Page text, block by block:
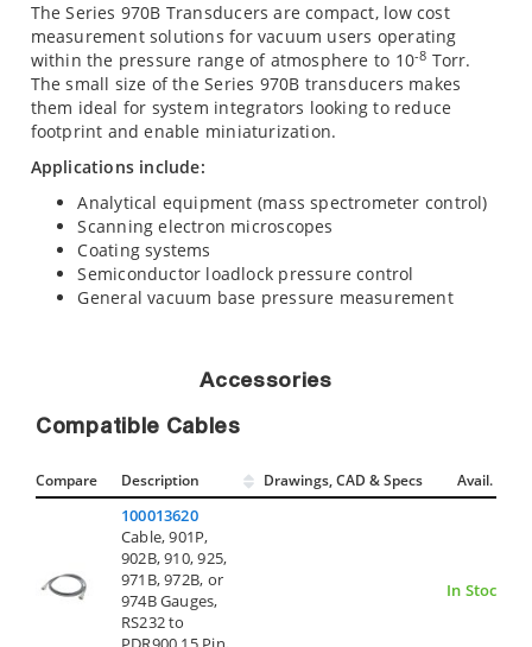
The Series 970B Transducers are compact, low cost
measurement solutions for vacuum users operating
within the pressure range of atmosphere to 10-8 Torr.
The small size of the Series 970B transducers makes
them ideal for system integrators looking to reduce
footprint and enable miniaturization.
Applications include:
Analytical equipment (mass spectrometer control)
Scanning electron microscopes
Coating systems
Semiconductor loadlock pressure control
General vacuum base pressure measurement
Accessories
Compatible Cables
Compare Description Drawings, CAD & Specs Avail.
100013620
Cable, 901P,
902B, 910, 925,
971B, 972B, or
974B Gauges,
RS232 to
In Stock